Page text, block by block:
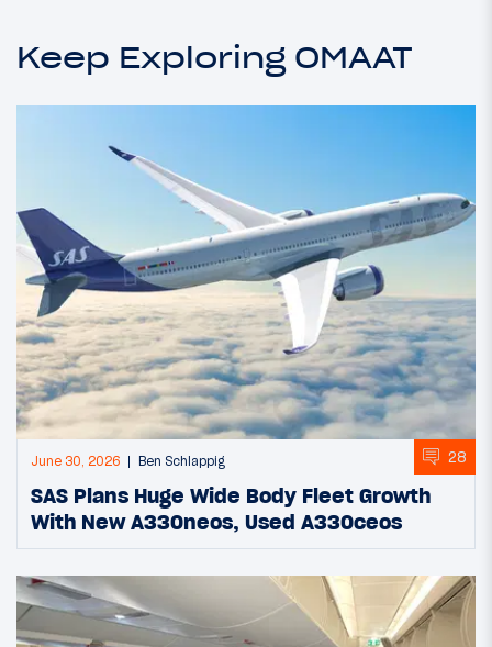
Keep Exploring OMAAT
June 30, 2026 Ben Schlappig 28
SAS Plans Huge Wide Body Fleet Growth
With New A330neos, Used A330ceos